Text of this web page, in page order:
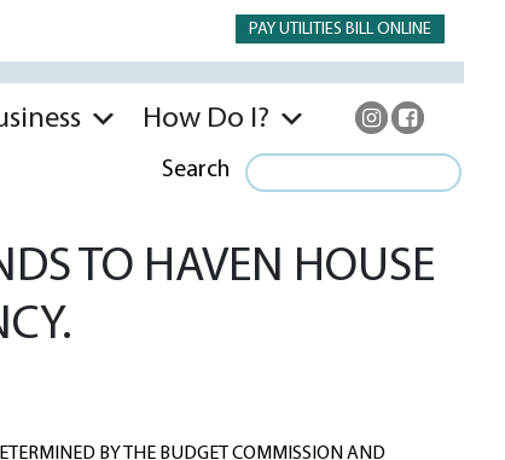
PAY UTILITIES BILL ONLINE
How Do I?
Search
TO HAVEN HOUSE
BY THE BUDGET COMMISSION AND